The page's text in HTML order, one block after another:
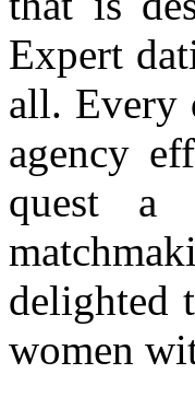
Expert
all. Every
agency
quest a
delighted
women